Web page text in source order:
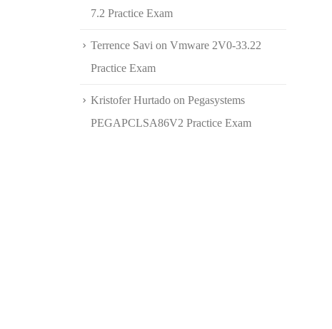
7.2 Practice Exam
Terrence Savi on Vmware 2V0-33.22
Practice Exam
Kristofer Hurtado on Pegasystems
PEGAPCLSA86V2 Practice Exam